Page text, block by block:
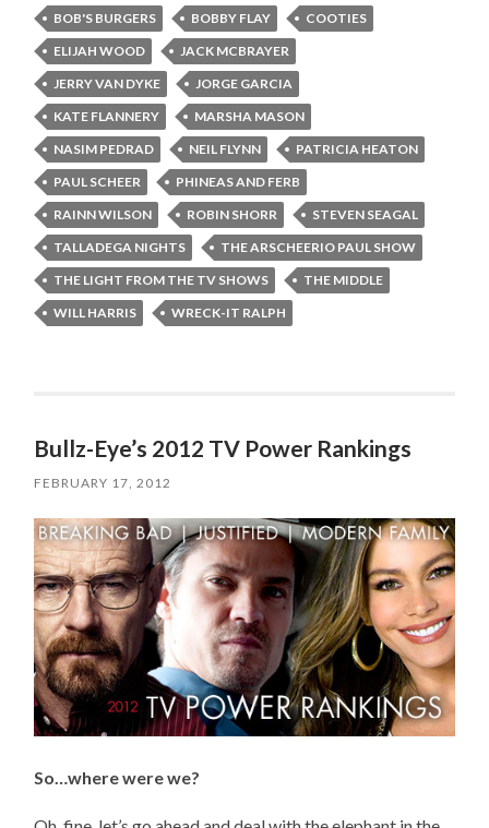
BOB'S BURGERS
BOBBY FLAY
COOTIES
ELIJAH WOOD
JACK MCBRAYER
JERRY VAN DYKE
JORGE GARCIA
KATE FLANNERY
MARSHA MASON
NASIM PEDRAD
NEIL FLYNN
PATRICIA HEATON
PAUL SCHEER
PHINEAS AND FERB
RAINN WILSON
ROBIN SHORR
STEVEN SEAGAL
TALLADEGA NIGHTS
THE ARSCHEERIO PAUL SHOW
THE LIGHT FROM THE TV SHOWS
THE MIDDLE
WILL HARRIS
WRECK-IT RALPH
Bullz-Eye’s 2012 TV Power Rankings
FEBRUARY 17, 2012
So…where were we?